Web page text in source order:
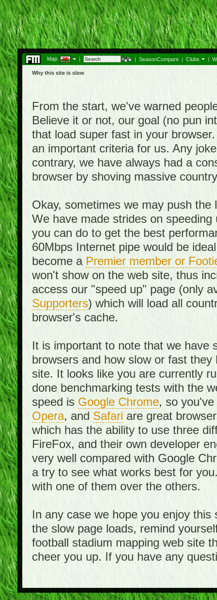
Map: | | SeasonCompare | Clubs |
Why this site is slow
From the start, we've warned
Believe it or not, our goal (no pun
that load super fast in your
an important criteria for us. Any
contrary, we have always had a
browser by shoving massive
Okay, sometimes we may push
We have made strides on
you can do to get the best
60Mbps Internet pipe would be
become a Premier member or
won't show on the web site, thus
access our "speed up" page (only
Supporters) which will load all
browser's cache.
It is important to note that we have
browsers and how slow or fast
site. It looks like you are currently
done benchmarking tests with the
speed is Google Chrome, so
Opera, and Safari are great
which has the ability to use three
FireFox, and their own developer
very well compared with Google
a try to see what works best for
with one of them over the others.
In any case we hope you enjoy
the slow page loads, remind
football stadium mapping web site
cheer you up. If you have any